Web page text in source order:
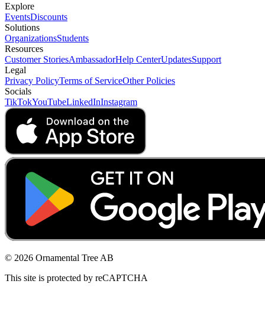
Explore
EventsDiscounts
Solutions
OrganizationsStudents
Resources
Customer StoriesAmbassadorHelp CenterUpdatesSupport
Legal
Privacy PolicyTerms of ServiceOther Policies
Socials
TikTokYouTubeLinkedInInstagram
© 2026 Ornamental Tree AB
This site is protected by reCAPTCHA